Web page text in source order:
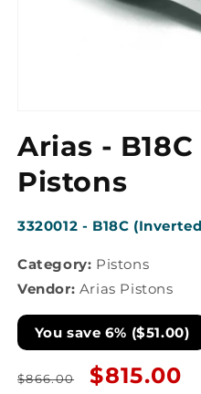
1
in
modal
Arias -
Pistons
SKU:
3320012 - B18C
Category: Pistons
Vendor: Arias Pistons
You save 6% ($51.00)
Regular
$866.00
Sale
$815.00